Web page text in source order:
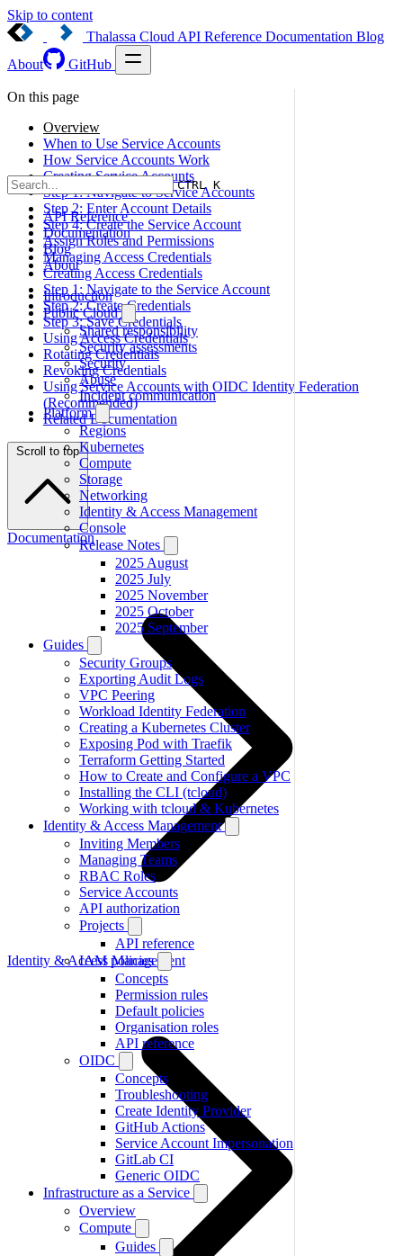
Skip to content
Thalassa Cloud API Reference Documentation Blog
About
GitHub
CTRL K
API Reference
Documentation
Blog
About
Introduction
Public Cloud
Shared responsibility
Security assessments
Security
Abuse
Incident communication
Platform
Regions
Kubernetes
Compute
Storage
Networking
Identity & Access Management
Console
Release Notes
2025 August
2025 July
2025 November
2025 October
2025 September
Guides
Security Groups
Exporting Audit Logs
VPC Peering
Workload Identity Federation
Creating a Kubernetes Cluster
Exposing Pod with Traefik
Terraform Getting Started
How to Create and Configure a VPC
Installing the CLI (tcloud)
Working with tcloud & Kubernetes
Identity & Access Management
Inviting Members
Managing Teams
RBAC Roles
Service Accounts
API authorization
Projects
API reference
IAM policies
Concepts
Permission rules
Default policies
Organisation roles
API reference
OIDC
Concepts
Troubleshooting
Create Identity Provider
GitHub Actions
Service Account Impersonation
GitLab CI
Generic OIDC
Infrastructure as a Service
Overview
Compute
Guides
On this page
Overview
When to Use Service Accounts
How Service Accounts Work
Creating Service Accounts
Step 1: Navigate to Service Accounts
Step 2: Enter Account Details
Step 4: Create the Service Account
Assign Roles and Permissions
Managing Access Credentials
Creating Access Credentials
Step 1: Navigate to the Service Account
Step 2: Create Credentials
Step 3: Save Credentials
Using Access Credentials
Rotating Credentials
Revoking Credentials
Using Service Accounts with OIDC Identity Federation
(Recommended)
Related Documentation
Scroll to top
Documentation
Identity & Access Management